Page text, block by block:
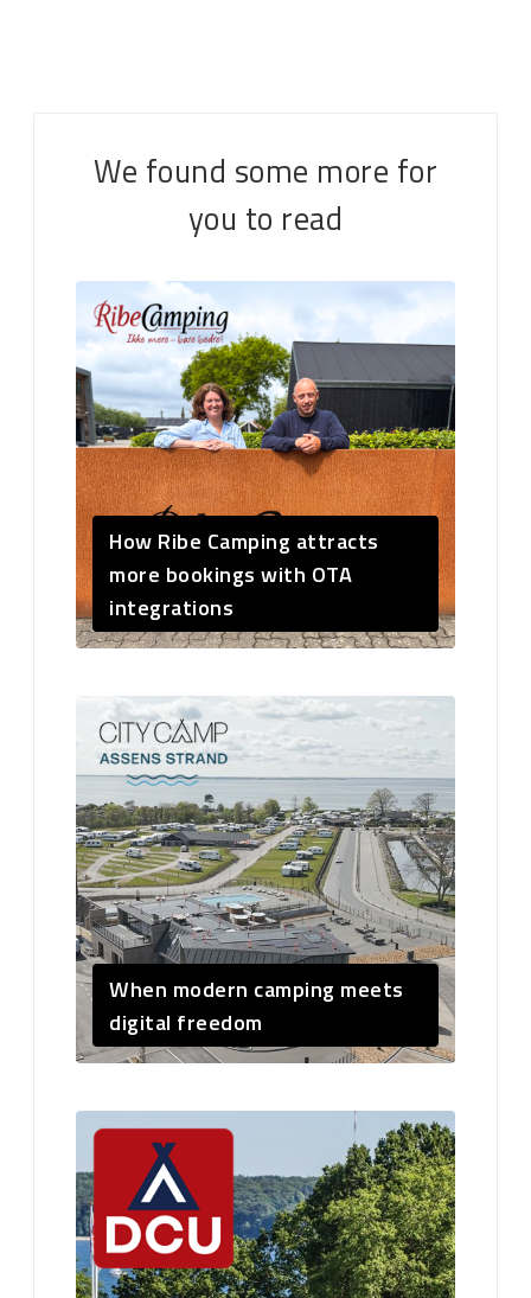
We found some more for
you to read
How Ribe Camping attracts
more bookings with OTA
integrations
When modern camping meets
digital freedom